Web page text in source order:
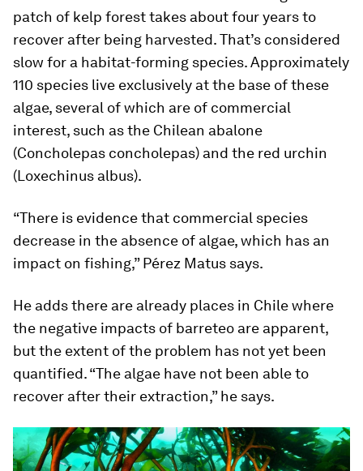
patch of kelp forest takes about four years to
recover after being harvested. That’s considered
slow for a habitat-forming species. Approximately
110 species live exclusively at the base of these
algae, several of which are of commercial
interest, such as the Chilean abalone
(Concholepas concholepas) and the red urchin
(Loxechinus albus).
“There is evidence that commercial species
decrease in the absence of algae, which has an
impact on fishing,” Pérez Matus says.
He adds there are already places in Chile where
the negative impacts of barreteo are apparent,
but the extent of the problem has not yet been
quantified. “The algae have not been able to
recover after their extraction,” he says.